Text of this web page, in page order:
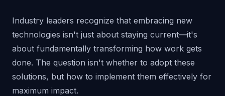
Industry leaders recognize that embracing new
technologies isn't just about staying current—it's
about fundamentally transforming how work gets
done. The question isn't whether to adopt these
solutions, but how to implement them effectively for
maximum impact.